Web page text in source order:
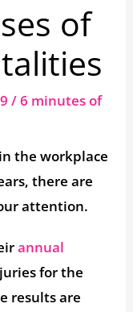
of
/6 minutes of
the workplace
there are
attention.
annual
for the
results are